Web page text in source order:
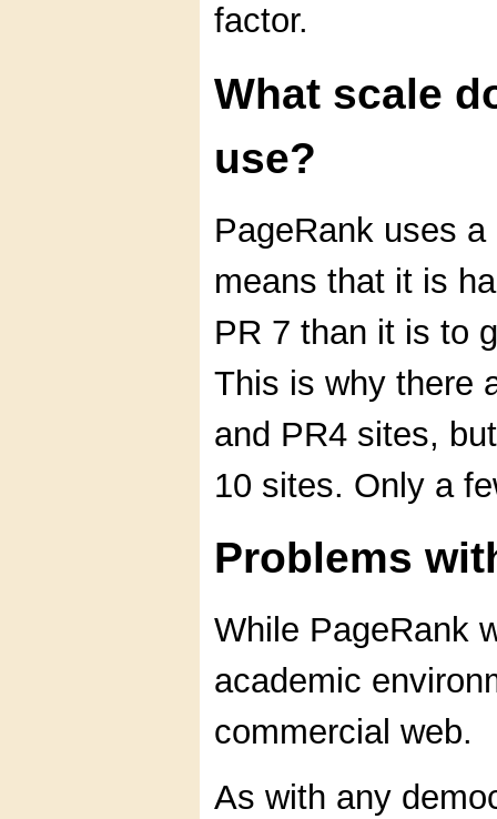
factor.
What scale
use?
PageRank uses
means that it is
PR 7 than it is to
This is why there
and PR4 sites,
10 sites. Only a
Problems
While PageRank
academic
commercial web.
As with any